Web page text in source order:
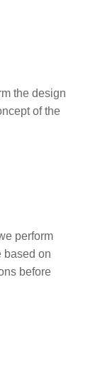
the design
of the
perform
based on
before